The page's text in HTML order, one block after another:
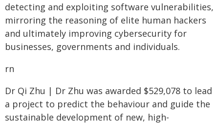
detecting and exploiting software vulnerabilities,
mirroring the reasoning of elite human hackers
and ultimately improving cybersecurity for
businesses, governments and individuals.
rn
Dr Qi Zhu | Dr Zhu was awarded $529,078 to lead
a project to predict the behaviour and guide the
sustainable development of new, high-